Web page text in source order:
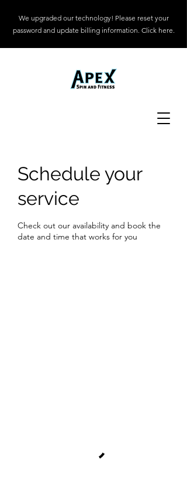
We upgraded our technology! Please reset your
password and update billing information. Click here.
Schedule your
service
Check out our availability and book the
date and time that works for you